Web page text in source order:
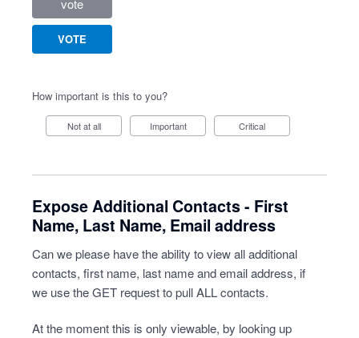
vote
VOTE
How important is this to you?
Not at all Important Critical
Expose Additional Contacts - First
Name, Last Name, Email address
Can we please have the ability to view all additional
contacts, first name, last name and email address, if
we use the GET request to pull ALL contacts.
At the moment this is only viewable, by looking up